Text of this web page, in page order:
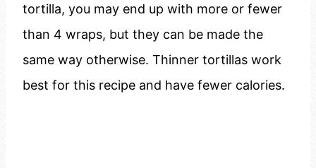
tortilla, you may end up with more or fewer
than 4 wraps, but they can be made the
same way otherwise. Thinner tortillas work
best for this recipe and have fewer calories.